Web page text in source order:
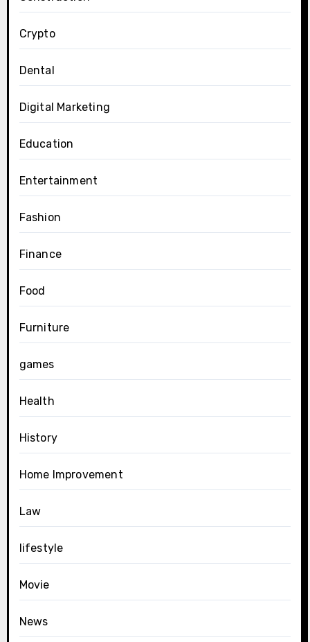
Crypto
Dental
Digital Marketing
Education
Entertainment
Fashion
Finance
Food
Furniture
games
Health
History
Home Improvement
Law
lifestyle
Movie
News